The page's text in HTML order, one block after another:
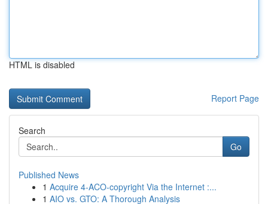
HTML is disabled
Report Page
Search
Go
Published News
1 Acquire 4-ACO-copyright Via the Internet :...
1 AIO vs. GTO: A Thorough Analysis